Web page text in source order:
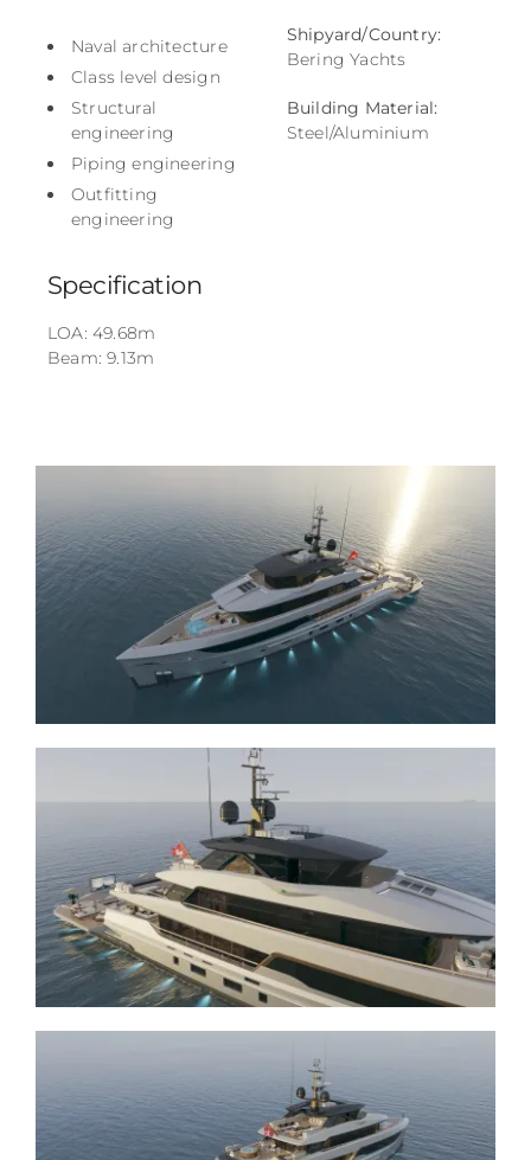
Naval architecture
Class level design
Structural
engineering
Piping engineering
Outfitting
engineering
Shipyard/Country:
Bering Yachts
Building Material:
Steel/Aluminium
Specification
LOA: 49.68m
Beam: 9.13m